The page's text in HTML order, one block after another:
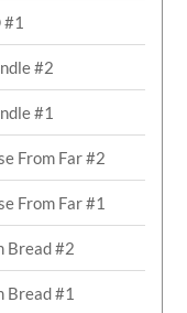
#2
#1
From Far #2
From Far #1
Bread #2
Bread #1